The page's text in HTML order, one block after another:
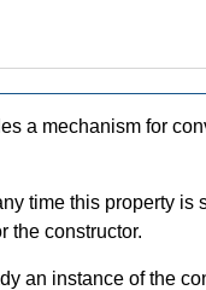
a mechanism for
time this property is
the constructor.
an instance of the